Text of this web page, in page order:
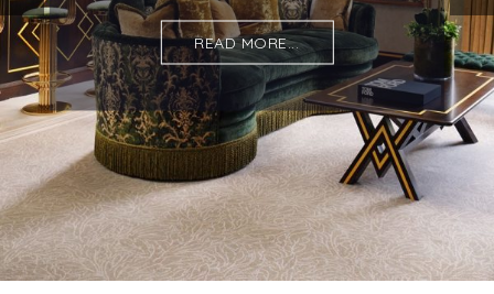
READ MORE...